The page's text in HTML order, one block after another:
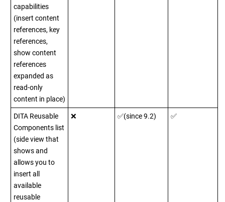
capabilities
(insert content
references, key
references,
show content
references
expanded as
read-only
content in place)
DITA Reusable
Components list
(side view that
shows and
allows you to
insert all
available
reusable
❌ ✅(since 9.2) ✅